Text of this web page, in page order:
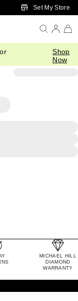
ContentSet My Store
or
Shop
Now
MICHAEL HILL
DIAMOND
WARRANTY